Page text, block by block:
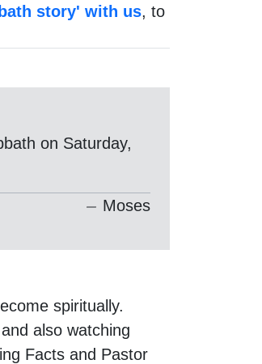
story' with us, to
on Saturday,
Moses
spiritually.
also watching
Facts and Pastor